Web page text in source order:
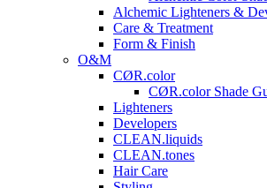
Alchemic Lighteners &
Care & Treatment
Form & Finish
O&M
CØR.color
CØR.color Shade
Lighteners
Developers
CLEAN.liquids
CLEAN.tones
Hair Care